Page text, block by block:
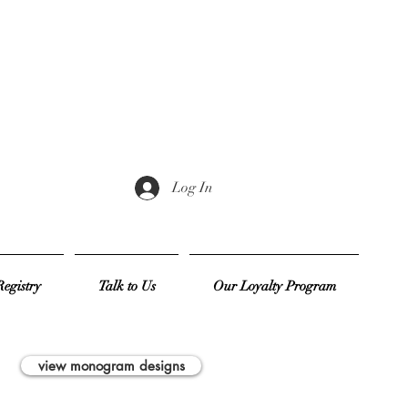
Log In
view monogram designs
Talk to Us Our Loyalty Program